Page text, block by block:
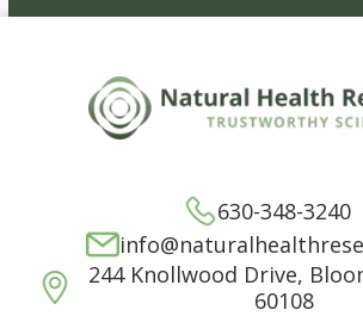
630-348-3240
244 Knollwood Drive,
60108